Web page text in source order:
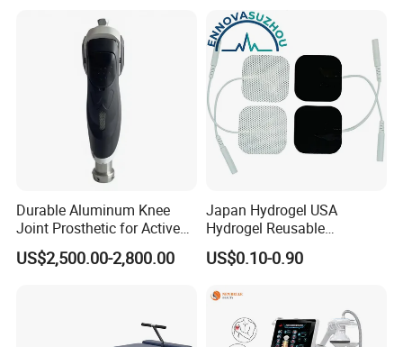
Specifications
Product Name Hard Hyperbaric Oxygen Therapy
Technology
Hyperbaric Oxygen Therapy
185x88x152cm
Oxygen purity
95%
Durable Aluminum Knee
Joint Prosthetic for Active
Lifestyles
US$2,500.00-2,800.00
Japan Hydrogel USA
Hydrogel Reusable
Tens/EMS Electrode Pad
with Even Current
Residue
US$0.10-0.90